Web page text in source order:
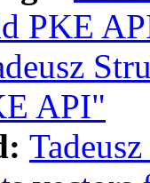
PKE
API"